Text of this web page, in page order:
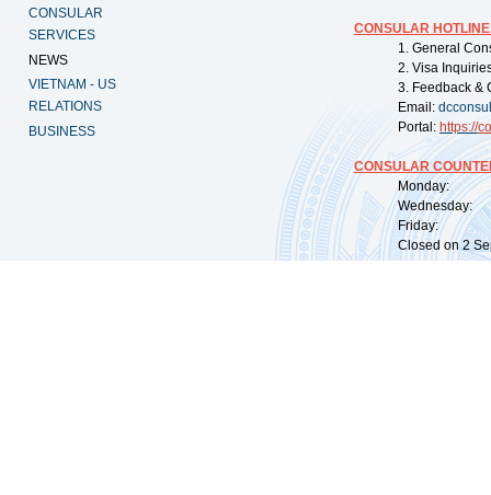
CONSULAR
SERVICES
NEWS
VIETNAM - US
RELATIONS
BUSINESS
CONSULAR
1. General
2. Visa
3. Feedback &
Email:
Portal: https://
CONSULAR
Monday:
Wednesday:
Friday:
Closed on 2